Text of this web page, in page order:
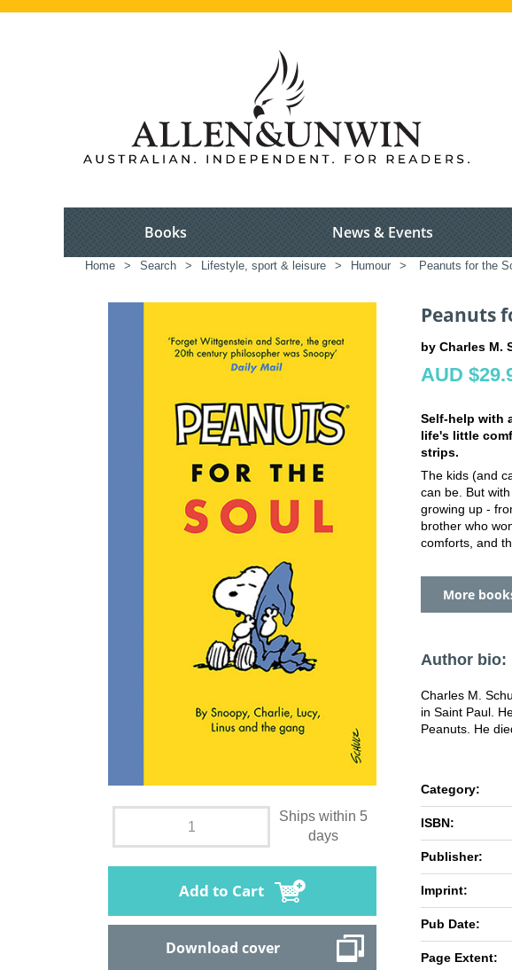
Books News & Events
Home > Search > Lifestyle, sport & leisure > Humour > Peanuts for the
Ships within 5
days
Add to Cart
Download cover
Peanuts
by Charles M.
AUD
Self-help with
life's little
strips.
The kids (and
can be. But
growing up -
brother who
comforts, and
More
Author bio:
Charles M.
in Saint Paul.
Peanuts. He
Category:
ISBN:
Publisher:
Imprint:
Pub Date:
Page Extent: